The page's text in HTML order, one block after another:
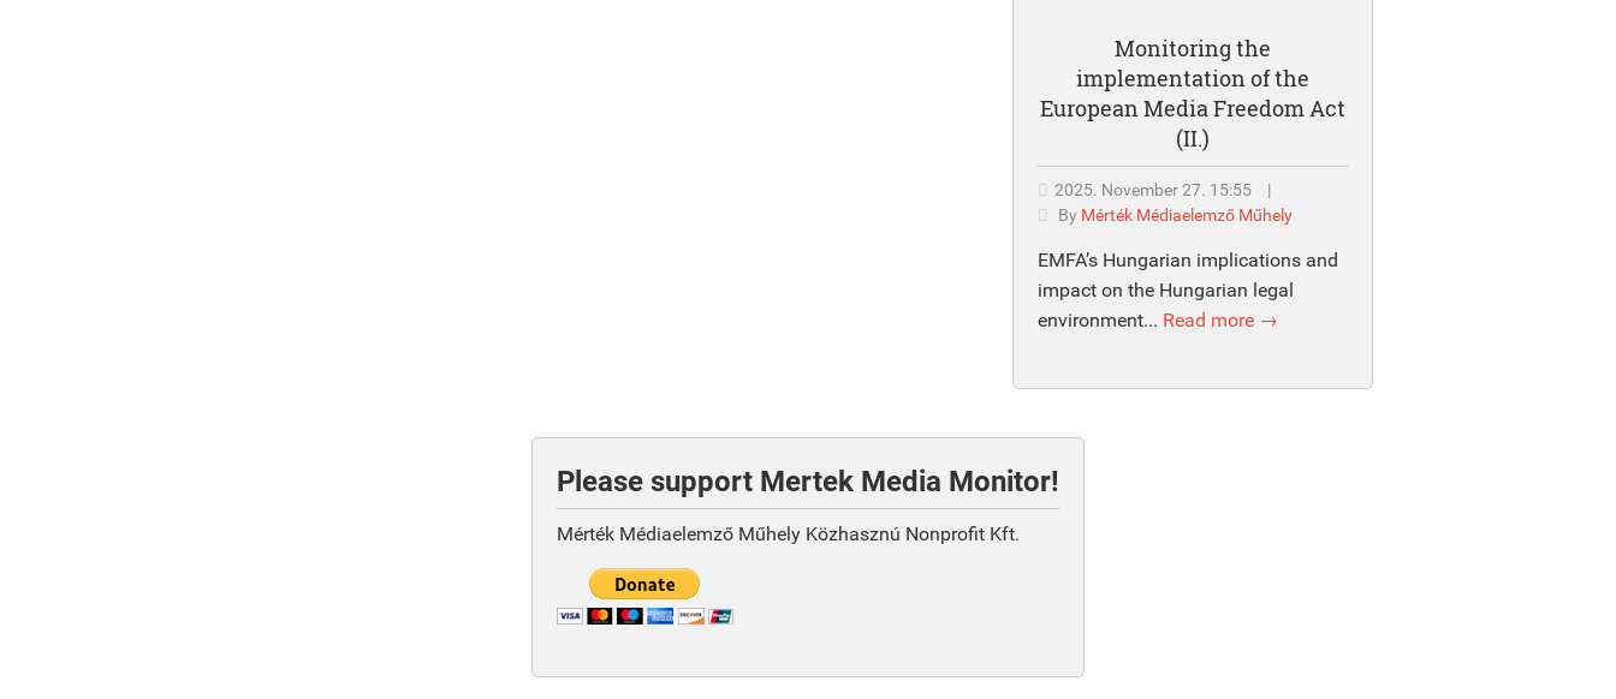
Monitoring the
implementation of the
European Media Freedom Act
(II.)
2025. November 27. 15:55
|
By Mérték Médiaelemző Műhely
EMFA’s Hungarian implications and
impact on the Hungarian legal
environment... Read more →
Please support Mertek Media Monitor!
Mérték Médiaelemző Műhely Közhasznú Nonprofit Kft.